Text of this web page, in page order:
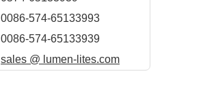
0086-574-65133993
0086-574-65133939
sales @ lumen-lites.com